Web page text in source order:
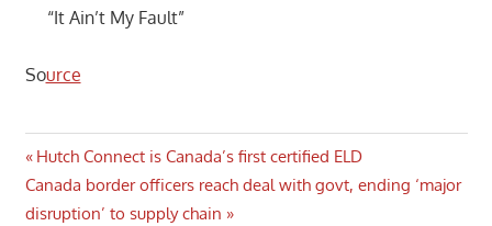
“It Ain’t My Fault”
Source
Post
navigation
Previous
Post:
Hutch Connect is Canada’s first certified ELD
Next
Post:
Canada border officers reach deal with govt, ending ‘major
disruption’ to supply chain